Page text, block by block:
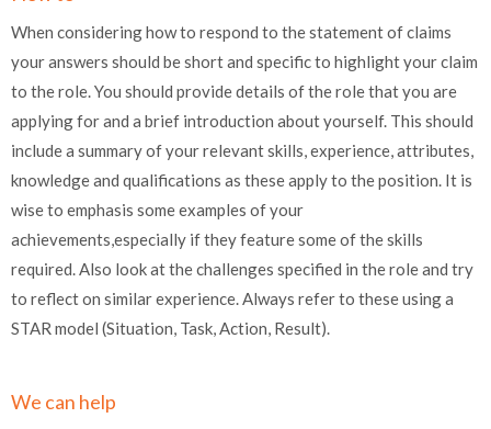
When considering how to respond to the statement of claims
your answers should be short and specific to highlight your claim
to the role. You should provide details of the role that you are
applying for and a brief introduction about yourself. This should
include a summary of your relevant skills, experience, attributes,
knowledge and qualifications as these apply to the position. It is
wise to emphasis some examples of your
achievements,especially if they feature some of the skills
required. Also look at the challenges specified in the role and try
to reflect on similar experience. Always refer to these using a
STAR model (Situation, Task, Action, Result).
We can help